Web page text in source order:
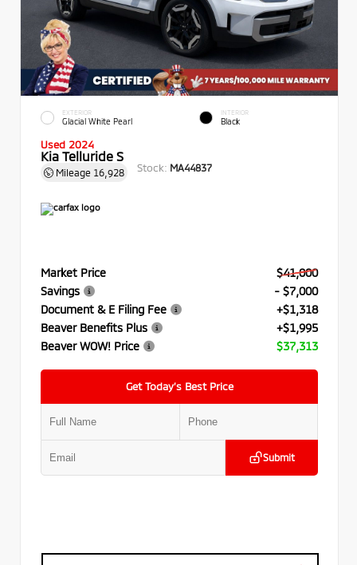
EXTERIOR
Glacial White Pearl
INTERIOR
Black
Used 2024
Kia Telluride S
Mileage 16,928 Stock: MA44837
Market Price
$41,000
Savings
- $7,000
Document & E Filing Fee
+$1,318
Beaver Benefits Plus
+$1,995
Beaver WOW! Price
$37,313
Get Today’s Best Price
Submit